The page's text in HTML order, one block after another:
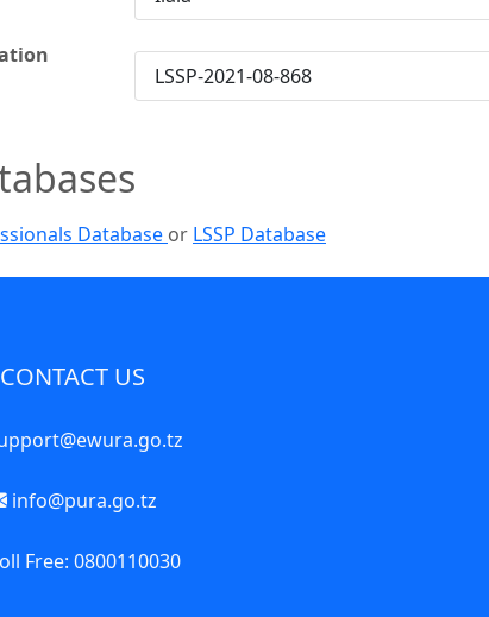
LSSP-2021-08-868
Database or LSSP Database
CONTACT US
info@pura.go.tz
Free: 0800110030